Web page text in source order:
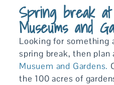
Spring break
Museums and
Looking for something
spring break, then plan
Musuem and Gardens.
the 100 acres of